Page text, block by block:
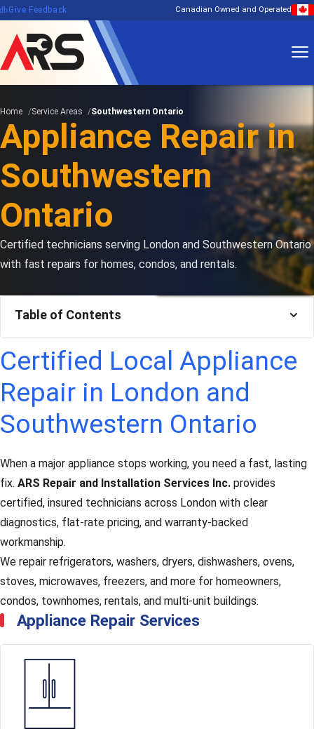
Give Feedback Canadian Owned and Operated
Home Service Areas Southwestern Ontario
Appliance Repair in
Southwestern
Ontario
Certified technicians serving London and Southwestern Ontario
with fast repairs for homes, condos, and rentals.
Certified Local Appliance
Repair in London and
Southwestern Ontario
When a major appliance stops working, you need a fast, lasting
fix. ARS Repair and Installation Services Inc. provides
certified, insured technicians across London with clear
diagnostics, flat-rate pricing, and warranty-backed
workmanship.
We repair refrigerators, washers, dryers, dishwashers, ovens,
stoves, microwaves, freezers, and more for homeowners,
condos, townhomes, rentals, and multi-unit buildings.
Appliance Repair Services
Table of Contents